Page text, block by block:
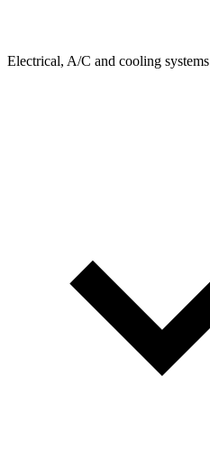
Electrical, A/C and cooling systems